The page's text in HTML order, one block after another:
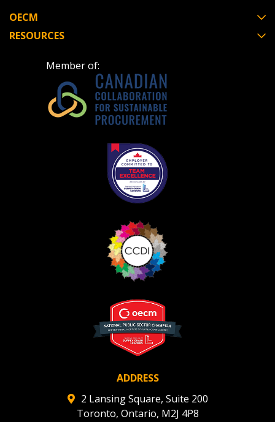
OECM
RESOURCES
Member of:
ADDRESS
2 Lansing Square, Suite 200
Toronto, Ontario, M2J 4P8